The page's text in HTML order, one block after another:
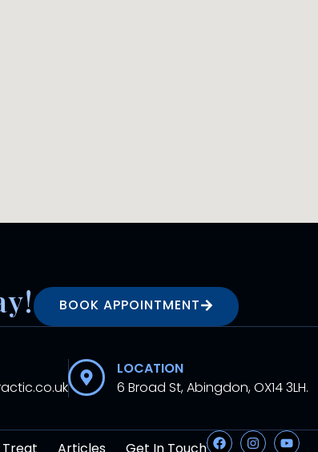
BOOK APPOINTMENT
LOCATION
6 Broad St, Abingdon, OX14 3LH.